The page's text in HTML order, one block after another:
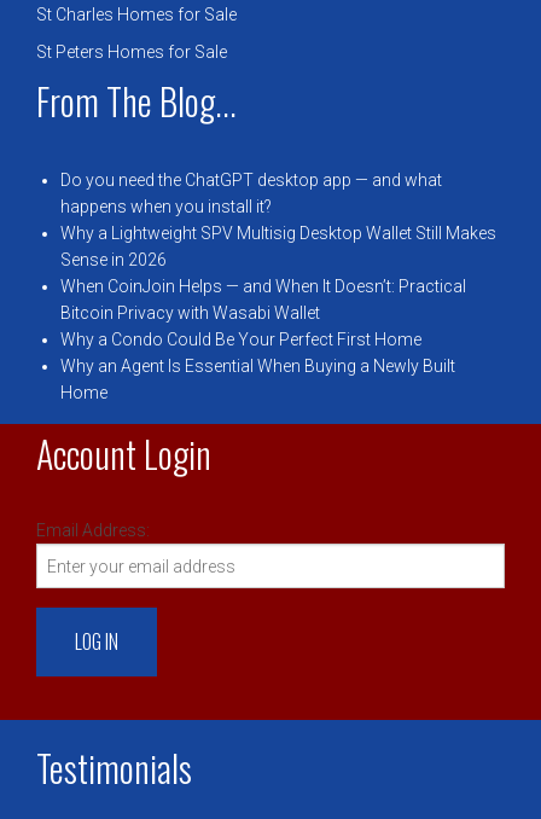
St Charles Homes for Sale
St Peters Homes for Sale
From The Blog...
Do you need the ChatGPT desktop app — and what
happens when you install it?
Why a Lightweight SPV Multisig Desktop Wallet Still Makes
Sense in 2026
When CoinJoin Helps — and When It Doesn’t: Practical
Bitcoin Privacy with Wasabi Wallet
Why a Condo Could Be Your Perfect First Home
Why an Agent Is Essential When Buying a Newly Built
Home
Account Login
Email Address:
Testimonials